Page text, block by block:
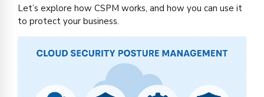
Let’s explore how CSPM works, and how you can use it
to protect your business.